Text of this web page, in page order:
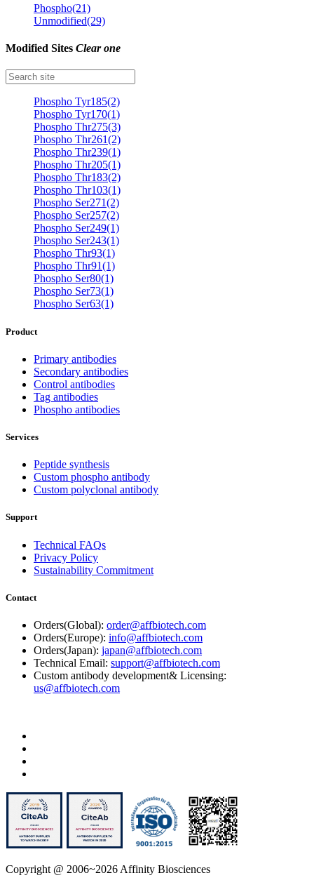
Phospho(21)
Unmodified(29)
Modified Sites Clear one
Phospho Tyr185(2)
Phospho Tyr170(1)
Phospho Thr275(3)
Phospho Thr261(2)
Phospho Thr239(1)
Phospho Thr205(1)
Phospho Thr183(2)
Phospho Thr103(1)
Phospho Ser271(2)
Phospho Ser257(2)
Phospho Ser249(1)
Phospho Ser243(1)
Phospho Thr93(1)
Phospho Thr91(1)
Phospho Ser80(1)
Phospho Ser73(1)
Phospho Ser63(1)
Product
Primary antibodies
Secondary antibodies
Control antibodies
Tag antibodies
Phospho antibodies
Services
Peptide synthesis
Custom phospho antibody
Custom polyclonal antibody
Support
Technical FAQs
Privacy Policy
Sustainability Commitment
Contact
Orders(Global): order@affbiotech.com
Orders(Europe): info@affbiotech.com
Orders(Japan): japan@affbiotech.com
Technical Email: support@affbiotech.com
Custom antibody development& Licensing:
us@affbiotech.com
Copyright @ 2006~2026 Affinity Biosciences